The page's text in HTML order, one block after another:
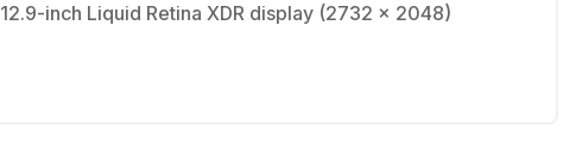
12.9-inch Liquid Retina XDR display (2732 x 2048)